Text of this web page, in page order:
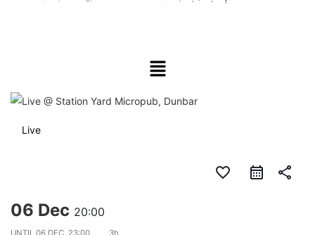
Live
favorite_border share
06 Dec 20:00
UNTIL 06 DEC, 23:00 3h